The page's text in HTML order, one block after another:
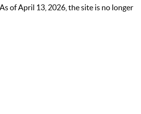
of April 13, 2026, the site is no longer